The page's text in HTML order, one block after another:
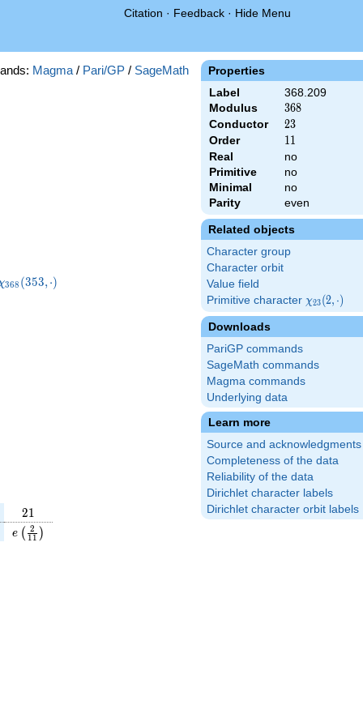
Citation · Feedback · Hide Menu
Properties
Label
368.209
Modulus
368
368
Conductor 23
23
Order 11
11
Real
no
Primitive
no
Minimal
no
Parity
even
Related objects
Character group
Character orbit
Value field
Primitive character \chi_{23}
(2,\cdot)
χ23(2, ⋅)
Downloads
PariGP commands
SageMath commands
Magma commands
Underlying data
Learn more
Source and acknowledgments
Completeness of the data
Reliability of the data
Dirichlet character labels
Dirichlet character orbit labels
Magma / Pari/GP / SageMath
368 (353,⋅)
21
21
e\left(\frac{2}
{11}\right)
e ( 11
2 )